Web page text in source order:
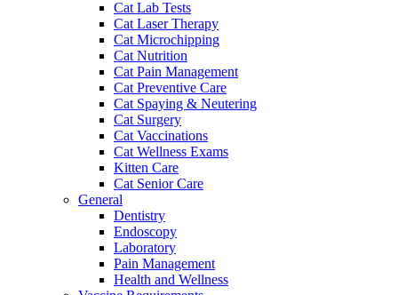
Cat Lab Tests
Cat Laser Therapy
Cat Microchipping
Cat Nutrition
Cat Pain Management
Cat Preventive Care
Cat Spaying & Neutering
Cat Surgery
Cat Vaccinations
Cat Wellness Exams
Kitten Care
Cat Senior Care
General
Dentistry
Endoscopy
Laboratory
Pain Management
Health and Wellness